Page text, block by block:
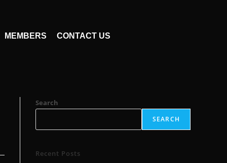
MEMBERS CONTACT US
Search
SEARCH
Recent Posts